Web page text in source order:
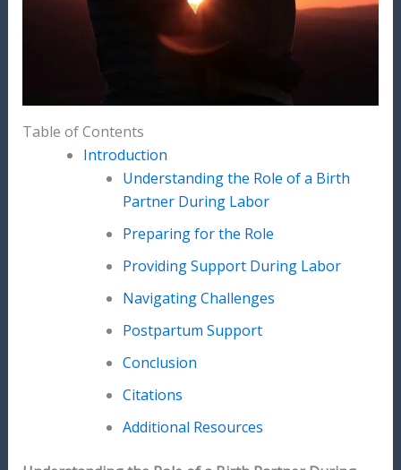
Table of Contents
Introduction
Understanding the Role of a Birth
Partner During Labor
Preparing for the Role
Providing Support During Labor
Navigating Challenges
Postpartum Support
Conclusion
Citations
Additional Resources